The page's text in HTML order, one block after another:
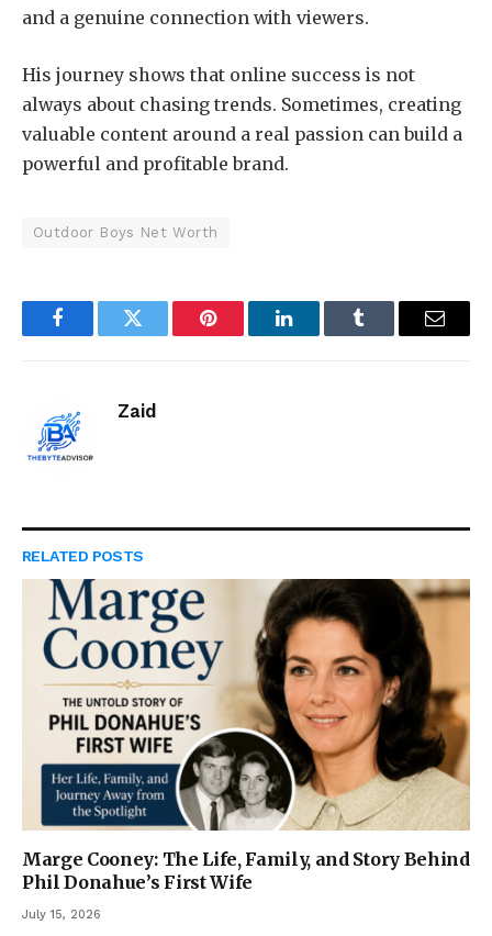
and a genuine connection with viewers.
His journey shows that online success is not
always about chasing trends. Sometimes, creating
valuable content around a real passion can build a
powerful and profitable brand.
Outdoor Boys Net Worth
FacebookTwitter Pinterest LinkedInTumblr Email
Zaid
RELATED POSTS
Marge Cooney: The Life, Family, and Story Behind
Phil Donahue’s First Wife
July 15, 2026